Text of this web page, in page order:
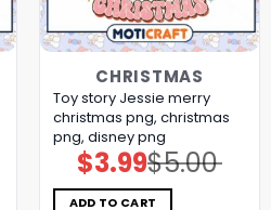
CHRISTMAS
Toy story Jessie merry
christmas png, christmas
png, disney png
$5.00
Original
price
was:
$5.00.
$3.99Current
price
is:
$3.99.
ADD TO CART